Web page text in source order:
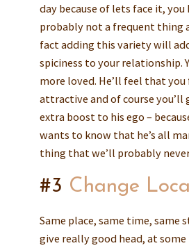
day because of lets face it, you
probably not a frequent thing
fact adding this variety will
spiciness to your relationship.
more loved. He’ll feel that
attractive and of course you’ll
extra boost to his ego –
wants to know that he’s all
thing that we’ll probably
#3 Change
Same place, same time, same
give really good head, at